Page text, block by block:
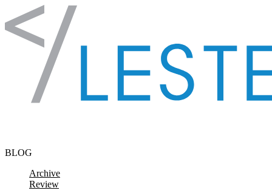
Skip to content
BLOG
Archive
Review